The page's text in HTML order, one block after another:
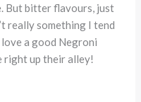
But bitter flavours, just
really something I tend
a good Negroni
right up their alley!